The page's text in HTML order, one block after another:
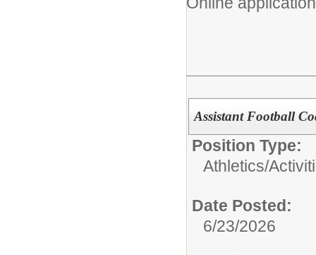
Assistant Football
Position Type:
Athletics/
Date Posted:
6/23/2026